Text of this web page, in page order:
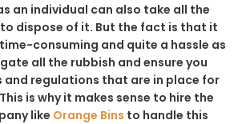
an individual can also take all the
dispose of it. But the fact is that it
consuming and quite a hassle as
all the rubbish and ensure you
and regulations that are in place for
is why it makes sense to hire the
like Orange Bins to handle this